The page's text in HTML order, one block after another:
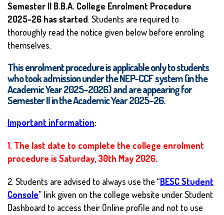
Semester II B.B.A. College Enrolment Procedure
2025-26 has started. Students are required to
thoroughly read the notice given below before enroling
themselves.
This enrolment procedure is applicable only to students
who took admission under the NEP-CCF system (in the
Academic Year 2025–2026) and are appearing for
Semester II in the Academic Year 2025–26.
Important information:
1. The last date to complete the college enrolment
procedure is Saturday, 30th May 2026.
2. Students are advised to always use the “BESC Student
Console” link given on the college website under Student
Dashboard to access their Online profile and not to use